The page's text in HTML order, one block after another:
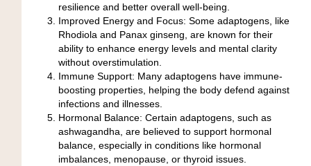
resilience and better overall well-being.
Improved Energy and Focus: Some adaptogens, like
Rhodiola and Panax ginseng, are known for their
ability to enhance energy levels and mental clarity
without overstimulation.
Immune Support: Many adaptogens have immune-
boosting properties, helping the body defend against
infections and illnesses.
Hormonal Balance: Certain adaptogens, such as
ashwagandha, are believed to support hormonal
balance, especially in conditions like hormonal
imbalances, menopause, or thyroid issues.